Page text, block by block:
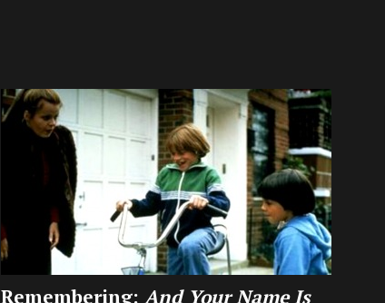
Remembering: And Your Name Is